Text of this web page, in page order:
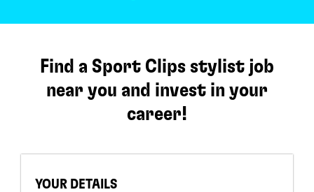
Find a Sport Clips stylist job
near you and invest in your
career!
YOUR DETAILS